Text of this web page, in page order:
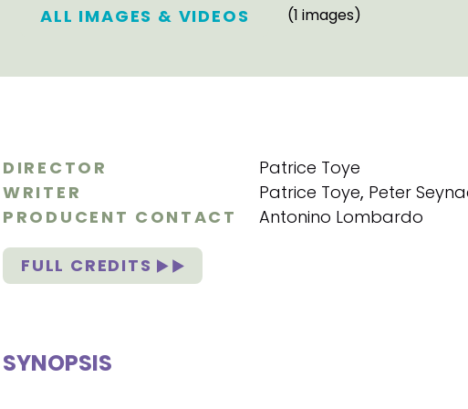
ALL IMAGES & VIDEOS (1 images)
DIRECTOR
Patrice Toye
WRITER
Patrice Toye, Peter
PRODUCENT CONTACT
Antonino Lombardo
FULL CREDITS
SYNOPSIS